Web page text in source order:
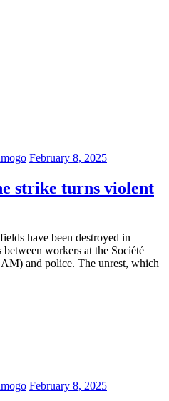
February 8, 2025
strike turns violent
have been destroyed in
workers at the Société
and police. The unrest, which
February 8, 2025